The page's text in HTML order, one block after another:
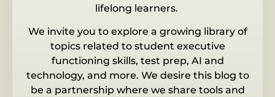
lifelong learners.
We invite you to explore a growing library of
topics related to student executive
functioning skills, test prep, AI and
technology, and more. We desire this blog to
be a partnership where we share tools and